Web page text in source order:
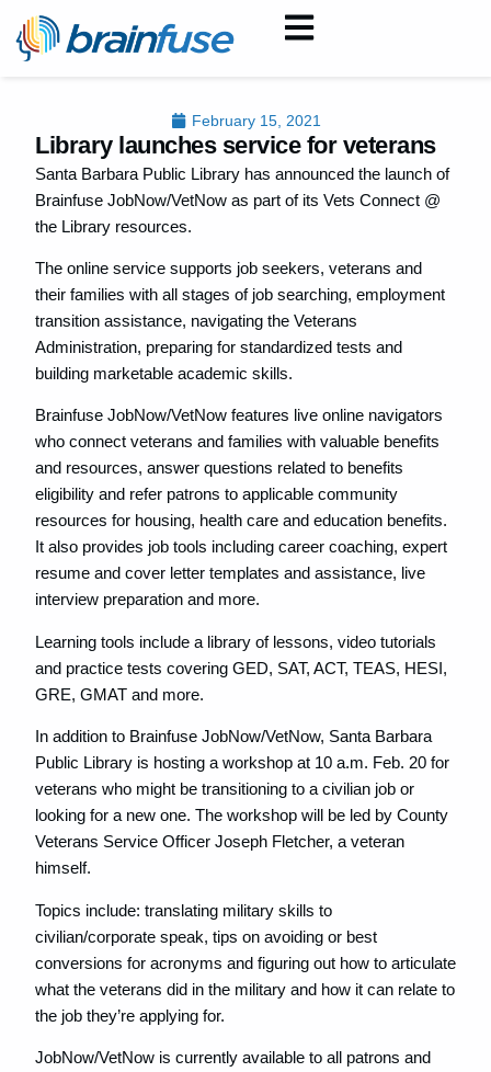
February 15, 2021
Library launches service for veterans
Santa Barbara Public Library has announced the launch of
Brainfuse JobNow/VetNow as part of its Vets Connect @
the Library resources.
The online service supports job seekers, veterans and
their families with all stages of job searching, employment
transition assistance, navigating the Veterans
Administration, preparing for standardized tests and
building marketable academic skills.
Brainfuse JobNow/VetNow features live online navigators
who connect veterans and families with valuable benefits
and resources, answer questions related to benefits
eligibility and refer patrons to applicable community
resources for housing, health care and education benefits.
It also provides job tools including career coaching, expert
resume and cover letter templates and assistance, live
interview preparation and more.
Learning tools include a library of lessons, video tutorials
and practice tests covering GED, SAT, ACT, TEAS, HESI,
GRE, GMAT and more.
In addition to Brainfuse JobNow/VetNow, Santa Barbara
Public Library is hosting a workshop at 10 a.m. Feb. 20 for
veterans who might be transitioning to a civilian job or
looking for a new one. The workshop will be led by County
Veterans Service Officer Joseph Fletcher, a veteran
himself.
Topics include: translating military skills to
civilian/corporate speak, tips on avoiding or best
conversions for acronyms and figuring out how to articulate
what the veterans did in the military and how it can relate to
the job they’re applying for.
JobNow/VetNow is currently available to all patrons and